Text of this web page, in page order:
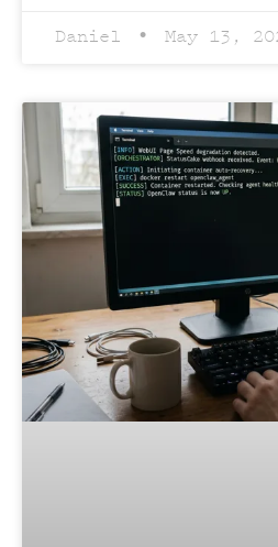
Daniel May 13,